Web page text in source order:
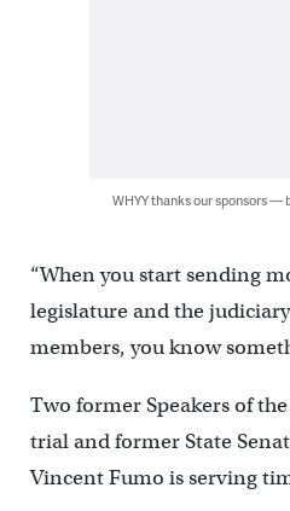
WHYY thanks our sponsors —
“When you start sending
legislature and the
members, you know
Two former Speakers of
trial and former State
Vincent Fumo is serving